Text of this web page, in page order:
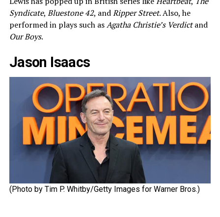
Syndicate, Bluestone 42, andRipper Street. Also, he
performed in plays such asAgatha Christie’s Verdictand
Our Boys.
Jason Isaacs
(Photo by Tim P. Whitby/Getty Images for Warner Bros.)